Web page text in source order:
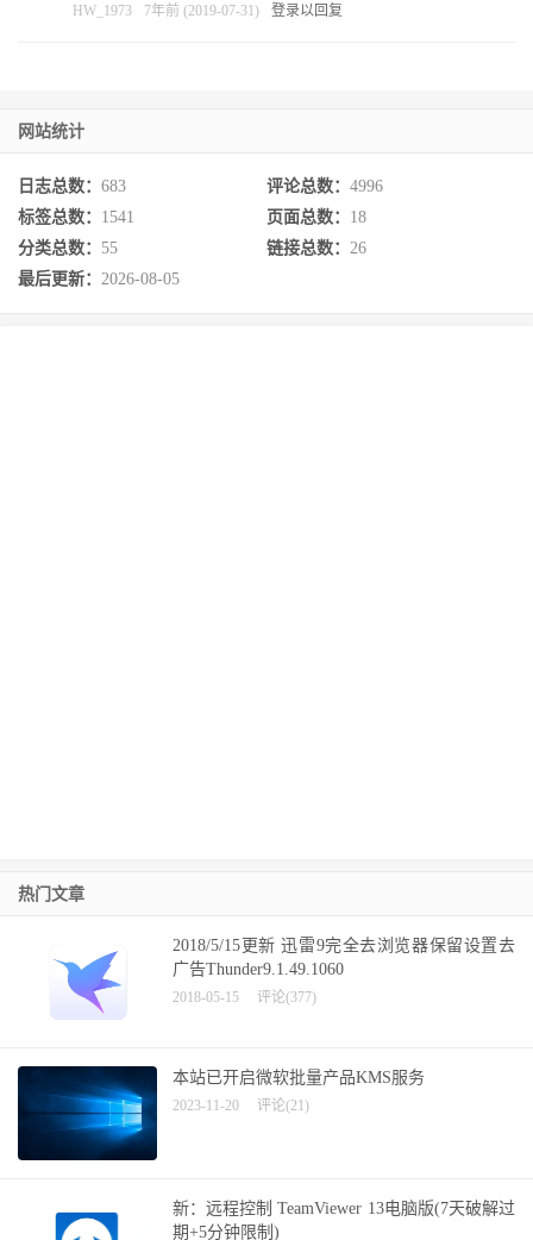
HW_1973 7年前 (2019-07-31) 登录以回复
网站统计
日志总数： 683 评论总数： 4996
标签总数： 1541 页面总数： 18
分类总数： 55 链接总数： 26
最后更新： 2026-08-05
热门文章
2018/5/15更新 迅雷9完全去浏览器保留设置去
广告Thunder9.1.49.1060
2018-05-15 评论(377)
本站已开启微软批量产品KMS服务
2023-11-20 评论(21)
新：远程控制 TeamViewer 13电脑版(7天破解过
期+5分钟限制)